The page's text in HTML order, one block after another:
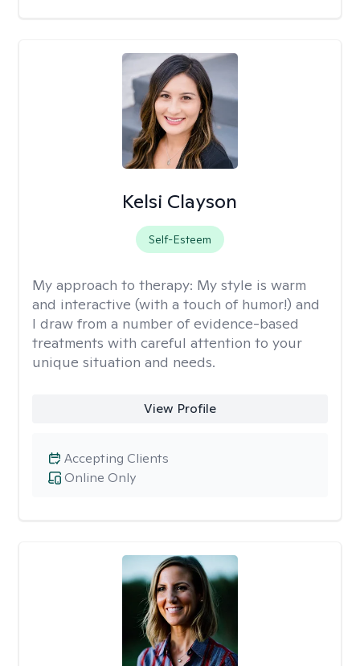
Kelsi Clayson
Self-Esteem
My approach to therapy: My style is warm
and interactive (with a touch of humor!) and
I draw from a number of evidence-based
treatments with careful attention to your
unique situation and needs.
View Profile
Online Only
Accepting Clients